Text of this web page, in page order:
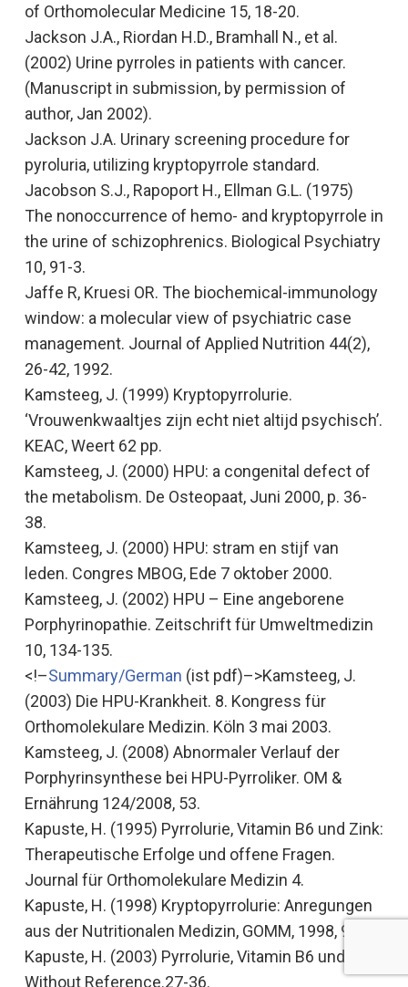
of Orthomolecular Medicine 15, 18-20.
Jackson J.A., Riordan H.D., Bramhall N., et al.
(2002) Urine pyrroles in patients with cancer.
(Manuscript in submission, by permission of
author, Jan 2002).
Jackson J.A. Urinary screening procedure for
pyroluria, utilizing kryptopyrrole standard.
Jacobson S.J., Rapoport H., Ellman G.L. (1975)
The nonoccurrence of hemo- and kryptopyrrole in
the urine of schizophrenics. Biological Psychiatry
10, 91-3.
Jaffe R, Kruesi OR. The biochemical-immunology
window: a molecular view of psychiatric case
management. Journal of Applied Nutrition 44(2),
26-42, 1992.
Kamsteeg, J. (1999) Kryptopyrrolurie.
‘Vrouwenkwaaltjes zijn echt niet altijd psychisch’.
KEAC, Weert 62 pp.
Kamsteeg, J. (2000) HPU: a congenital defect of
the metabolism. De Osteopaat, Juni 2000, p. 36-
38.
Kamsteeg, J. (2000) HPU: stram en stijf van
leden. Congres MBOG, Ede 7 oktober 2000.
Kamsteeg, J. (2002) HPU – Eine angeborene
Porphyrinopathie. Zeitschrift für Umweltmedizin
10, 134-135.
<!–Summary/German (ist pdf)–>Kamsteeg, J.
(2003) Die HPU-Krankheit. 8. Kongress für
Orthomolekulare Medizin. Köln 3 mai 2003.
Kamsteeg, J. (2008) Abnormaler Verlauf der
Porphyrinsynthese bei HPU-Pyrroliker. OM &
Ernährung 124/2008, 53.
Kapuste, H. (1995) Pyrrolurie, Vitamin B6 und Zink:
Therapeutische Erfolge und offene Fragen.
Journal für Orthomolekulare Medizin 4.
Kapuste, H. (1998) Kryptopyrrolurie: Anregungen
aus der Nutritionalen Medizin, GOMM, 1998, 9 pp.
Kapuste, H. (2003) Pyrrolurie, Vitamin B6 und Zink.
Without Reference.27-36.